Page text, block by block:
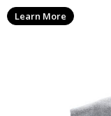
are professionally
wear.
Learn More